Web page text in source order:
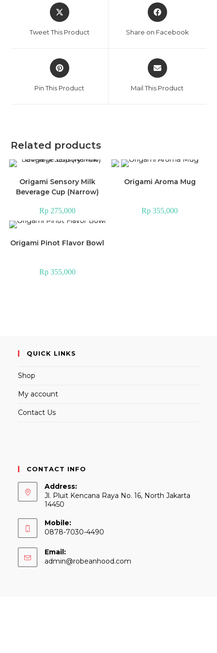
Opens
in
new
Tweet This Product
Opens
in
new
Share on Facebook
Opens
in
new
Pin This Product
Opens
in
new
Mail This Product
Related products
Origami Sensory Milk
Beverage Cup (Narrow)
Rp275,000
Origami Aroma Mug
Rp 355,000
Origami Pinot Flavor Bowl
Rp355,000
QUICK LINKS
Shop
My account
Contact Us
CONTACT INFO
Address:
Jl. Pluit Kencana Raya No. 16, North Jakarta
14450
Mobile:
0878-7030-4490
Email:
admin@robeanhood.com